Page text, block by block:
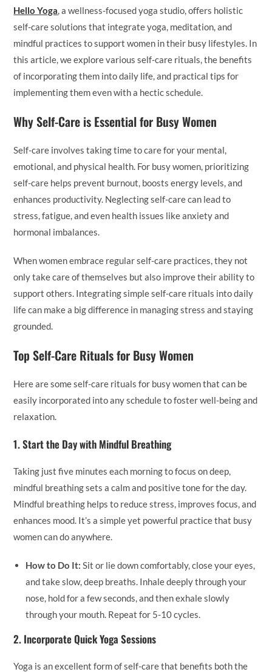
Hello Yoga, a wellness-focused yoga studio, offers holistic
self-care solutions that integrate yoga, meditation, and
mindful practices to support women in their busy lifestyles. In
this article, we explore various self-care rituals, the benefits
of incorporating them into daily life, and practical tips for
implementing them even with a hectic schedule.
Why Self-Care is Essential for Busy Women
Self-care involves taking time to care for your mental,
emotional, and physical health. For busy women, prioritizing
self-care helps prevent burnout, boosts energy levels, and
enhances productivity. Neglecting self-care can lead to
stress, fatigue, and even health issues like anxiety and
hormonal imbalances.
When women embrace regular self-care practices, they not
only take care of themselves but also improve their ability to
support others. Integrating simple self-care rituals into daily
life can make a big difference in managing stress and staying
grounded.
Top Self-Care Rituals for Busy Women
Here are some self-care rituals for busy women that can be
easily incorporated into any schedule to foster well-being and
relaxation.
1.Start the Day with Mindful Breathing
Taking just five minutes each morning to focus on deep,
mindful breathing sets a calm and positive tone for the day.
Mindful breathing helps to reduce stress, improves focus, and
enhances mood. It’s a simple yet powerful practice that busy
women can do anywhere.
How to Do It: Sit or lie down comfortably, close your eyes,
and take slow, deep breaths. Inhale deeply through your
nose, hold for a few seconds, and then exhale slowly
through your mouth. Repeat for 5-10 cycles.
2. Incorporate Quick Yoga Sessions
Yoga is an excellent form of self-care that benefits both the